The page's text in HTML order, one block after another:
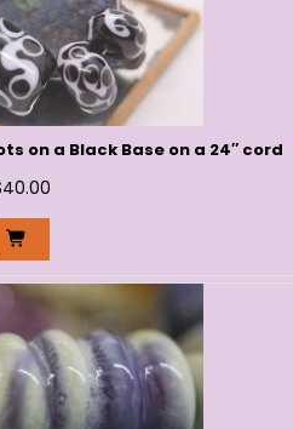
on a Black Base on a 24″ cord
40.00